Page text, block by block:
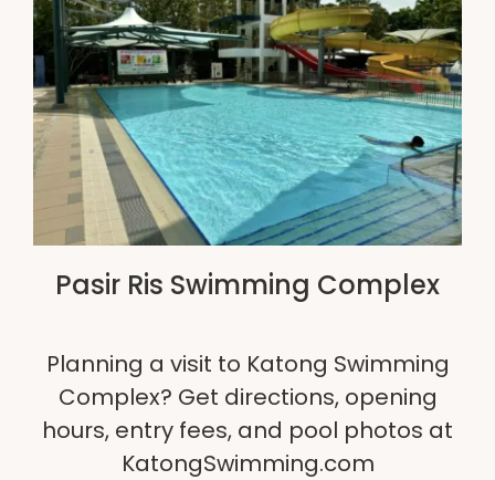
Pasir Ris Swimming Complex
Planning a visit to Katong Swimming
Complex? Get directions, opening
hours, entry fees, and pool photos at
KatongSwimming.com